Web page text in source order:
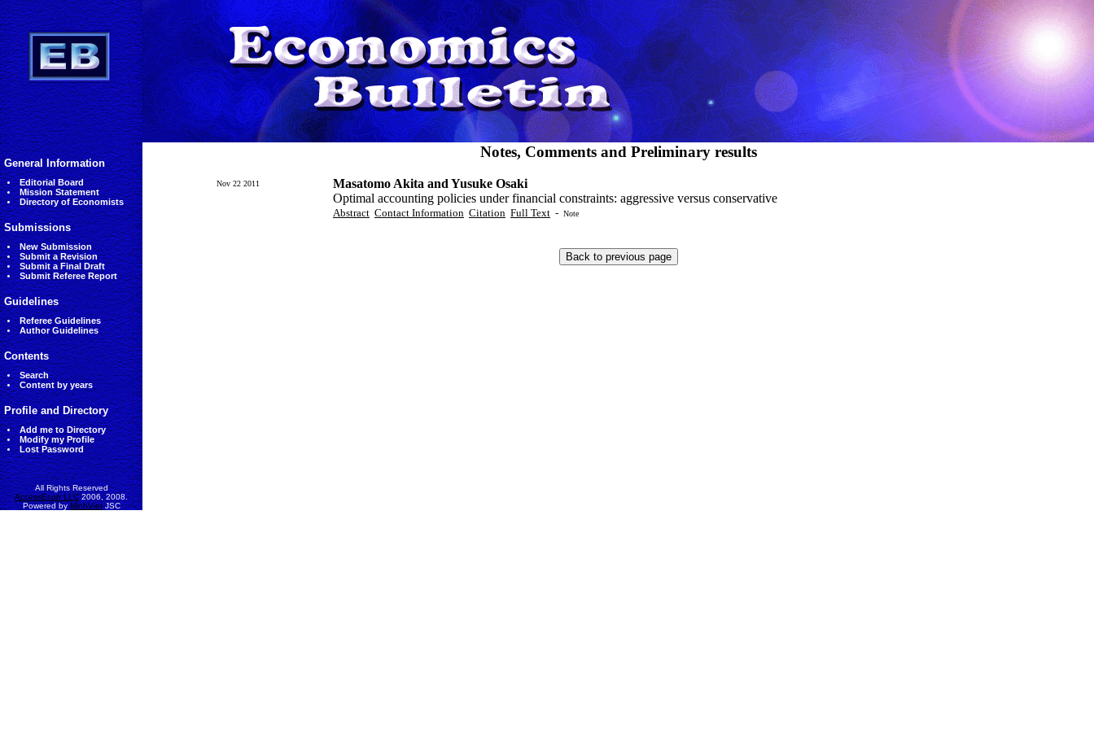
General Information
Editorial Board
Mission Statement
Directory of Economists
Submissions
New Submission
Submit a Revision
Submit a Final Draft
Submit Referee Report
Guidelines
Referee Guidelines
Author Guidelines
Contents
Search
Content by years
Profile and Directory
Add me to Directory
Modify my Profile
Lost Password
All Rights Reserved
AccessEcon LLC2006, 2008.
Powered byMinhVietJSC
Notes, Comments and Preliminary results
Nov 22 2011
Masatomo Akita and Yusuke Osaki
Optimal accounting policies under financial constraints: aggressive versus conservative
Abstract Contact Information Citation Full Text - Note